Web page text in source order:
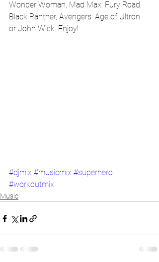
Wonder Woman, Mad Max: Fury Road,
Black Panther, Avengers: Age of Ultron
or John Wick. Enjoy!
#djmix #musicmix #superhero
#workoutmix
Music